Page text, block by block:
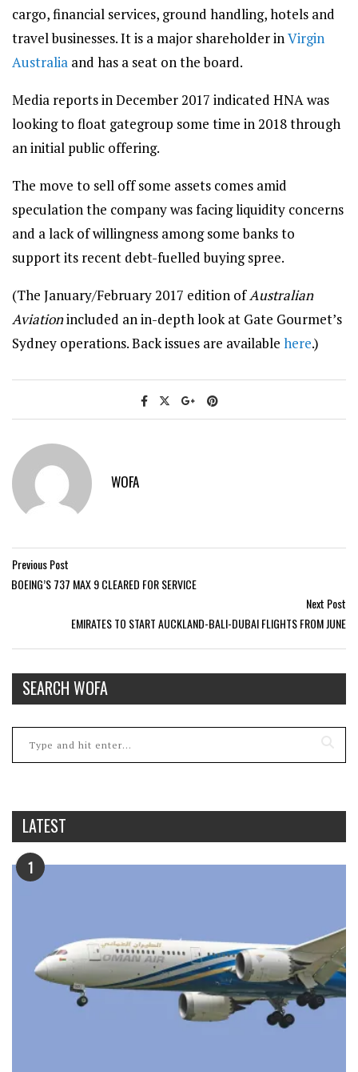
cargo, financial services, ground handling, hotels and
travel businesses. It is a major shareholder inVirgin
Australia and has a seat on the board.
Media reports in December 2017 indicated HNA was
looking to float gategroup some time in 2018 through
an initial public offering.
The move to sell off some assets comes amid
speculation the company was facing liquidity concerns
and a lack of willingness among some banks to
support its recent debt-fuelled buying spree.
(The January/February 2017 edition ofAustralian
Aviationincluded an in-depth look at Gate Gourmet’s
Sydney operations. Back issues are available here.)
WOFA
Previous Post
BOEING’S 737 MAX 9 CLEARED FOR SERVICE
Next Post
EMIRATES TO START AUCKLAND-BALI-DUBAI FLIGHTS FROM JUNE
SEARCH WOFA
LATEST
1